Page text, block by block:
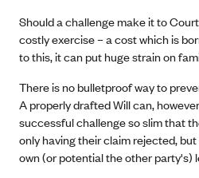
Should a challenge make it to
costly exercise – a cost which is
to this, it can put huge strain on
There is no bulletproof way to
A properly drafted Will can,
successful challenge so slim that
only having their claim rejected,
own (or potential the other party's)